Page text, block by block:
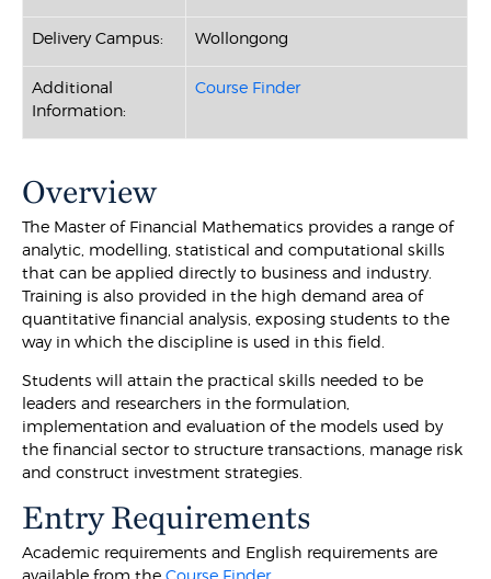
Delivery Campus: Wollongong
Additional
Information:
Course Finder
Overview
The Master of Financial Mathematics provides a range of
analytic, modelling, statistical and computational skills
that can be applied directly to business and industry.
Training is also provided in the high demand area of
quantitative financial analysis, exposing students to the
way in which the discipline is used in this field.
Students will attain the practical skills needed to be
leaders and researchers in the formulation,
implementation and evaluation of the models used by
the financial sector to structure transactions, manage risk
and construct investment strategies.
Entry Requirements
Academic requirements and English requirements are